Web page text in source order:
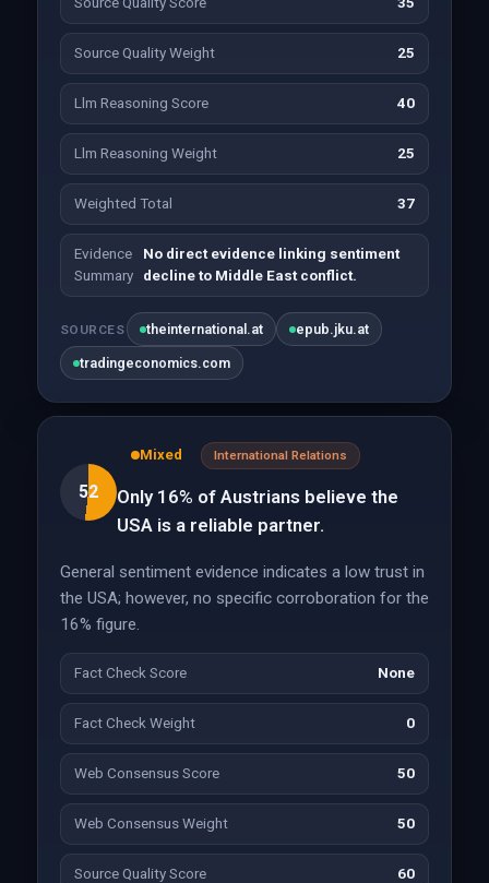
Source Quality Weight 25
Llm Reasoning Score 40
Llm Reasoning Weight 25
Weighted Total 37
Evidence
Summary
No direct evidence linking sentiment
decline to Middle East conflict.
SOURCES theinternational.at epub.jku.at
tradingeconomics.com
52
Mixed International Relations
Only 16% of Austrians believe the
USA is a reliable partner.
General sentiment evidence indicates a low trust in
the USA; however, no specific corroboration for the
16% figure.
Fact Check Score None
Fact Check Weight 0
Web Consensus Score 50
Web Consensus Weight 50
Source Quality Score 60